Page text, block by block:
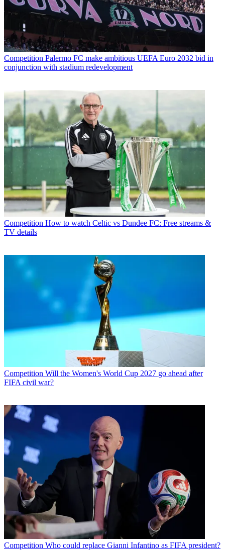
Competition Palermo FC make ambitious UEFA Euro 2032 bid in
conjunction with stadium redevelopment
Competition How to watch Celtic vs Dundee FC: Free streams &
TV details
Competition Will the Women's World Cup 2027 go ahead after
FIFA civil war?
Competition Who could replace Gianni Infantino as FIFA president?